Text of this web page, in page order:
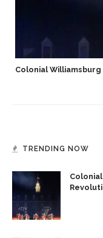
Colonial
TRENDING NOW